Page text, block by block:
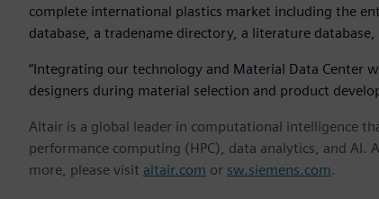
complete international plastics market including the
database, a tradename directory, a literature
“Integrating our technology and Material Data Center
designers during material selection and product
Altair is a global leader in computational intelligence
performance computing (HPC), data analytics, and AI.
more, please visit altair.com or sw.siemens.com.